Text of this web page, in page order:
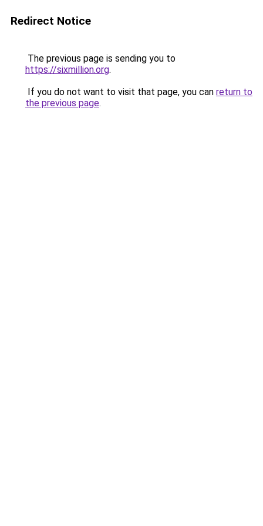
Redirect Notice
The previous page is sending you to
https://sixmillion.org.
If you do not want to visit that page, you can return to
the previous page.